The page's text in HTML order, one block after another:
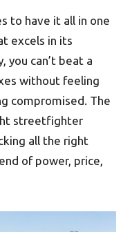
to have it all in one
excels in its
you can’t beat a
without feeling
compromised. The
streetfighter
all the right
of power, price,